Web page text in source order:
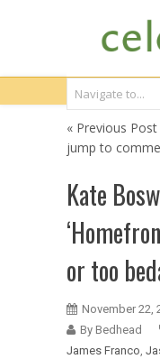
« Previous Post
jump to
Kate
or too
November 22,
By Bedhead
James Franco,